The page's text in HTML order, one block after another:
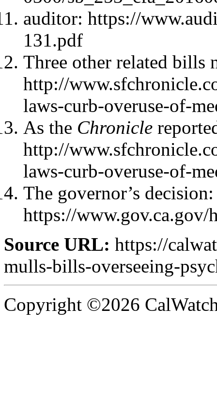
auditor: https://
131.pdf
Three other related bills
http://
laws-curb-overuse-of-
As the Chronicle
http://
laws-curb-overuse-of-
The governor’s decision:
https://www.gov.ca.gov/
Source URL: https://
mulls-bills-overseeing-
Copyright ©2026